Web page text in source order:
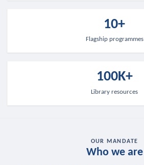
10+
Flagship programmes
100K+
Library resources
OUR MANDATE
Who we are